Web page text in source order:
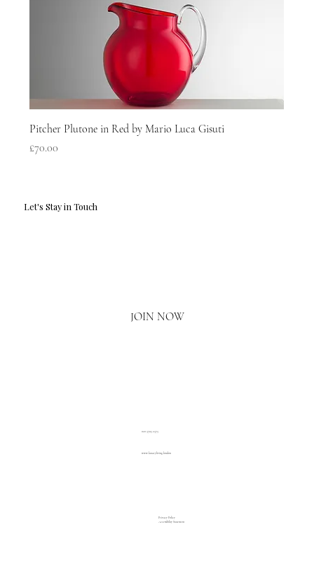
Pitcher Plutone in Red by Mario Luca Gisuti
Price
£70.00
Let's Stay in Touch
JOIN NOW
www.luxuryliving.london
020 3793 2373
Privacy Policy
Accessibility Statement